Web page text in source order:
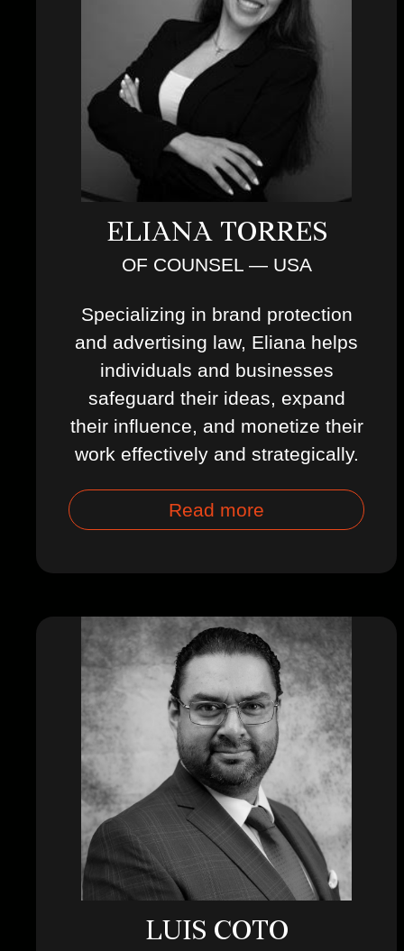
ELIANA TORRES
OF COUNSEL — USA
Specializing in brand protection
and advertising law, Eliana helps
individuals and businesses
safeguard their ideas, expand
their influence, and monetize their
work effectively and strategically.
Read more
LUIS COTO